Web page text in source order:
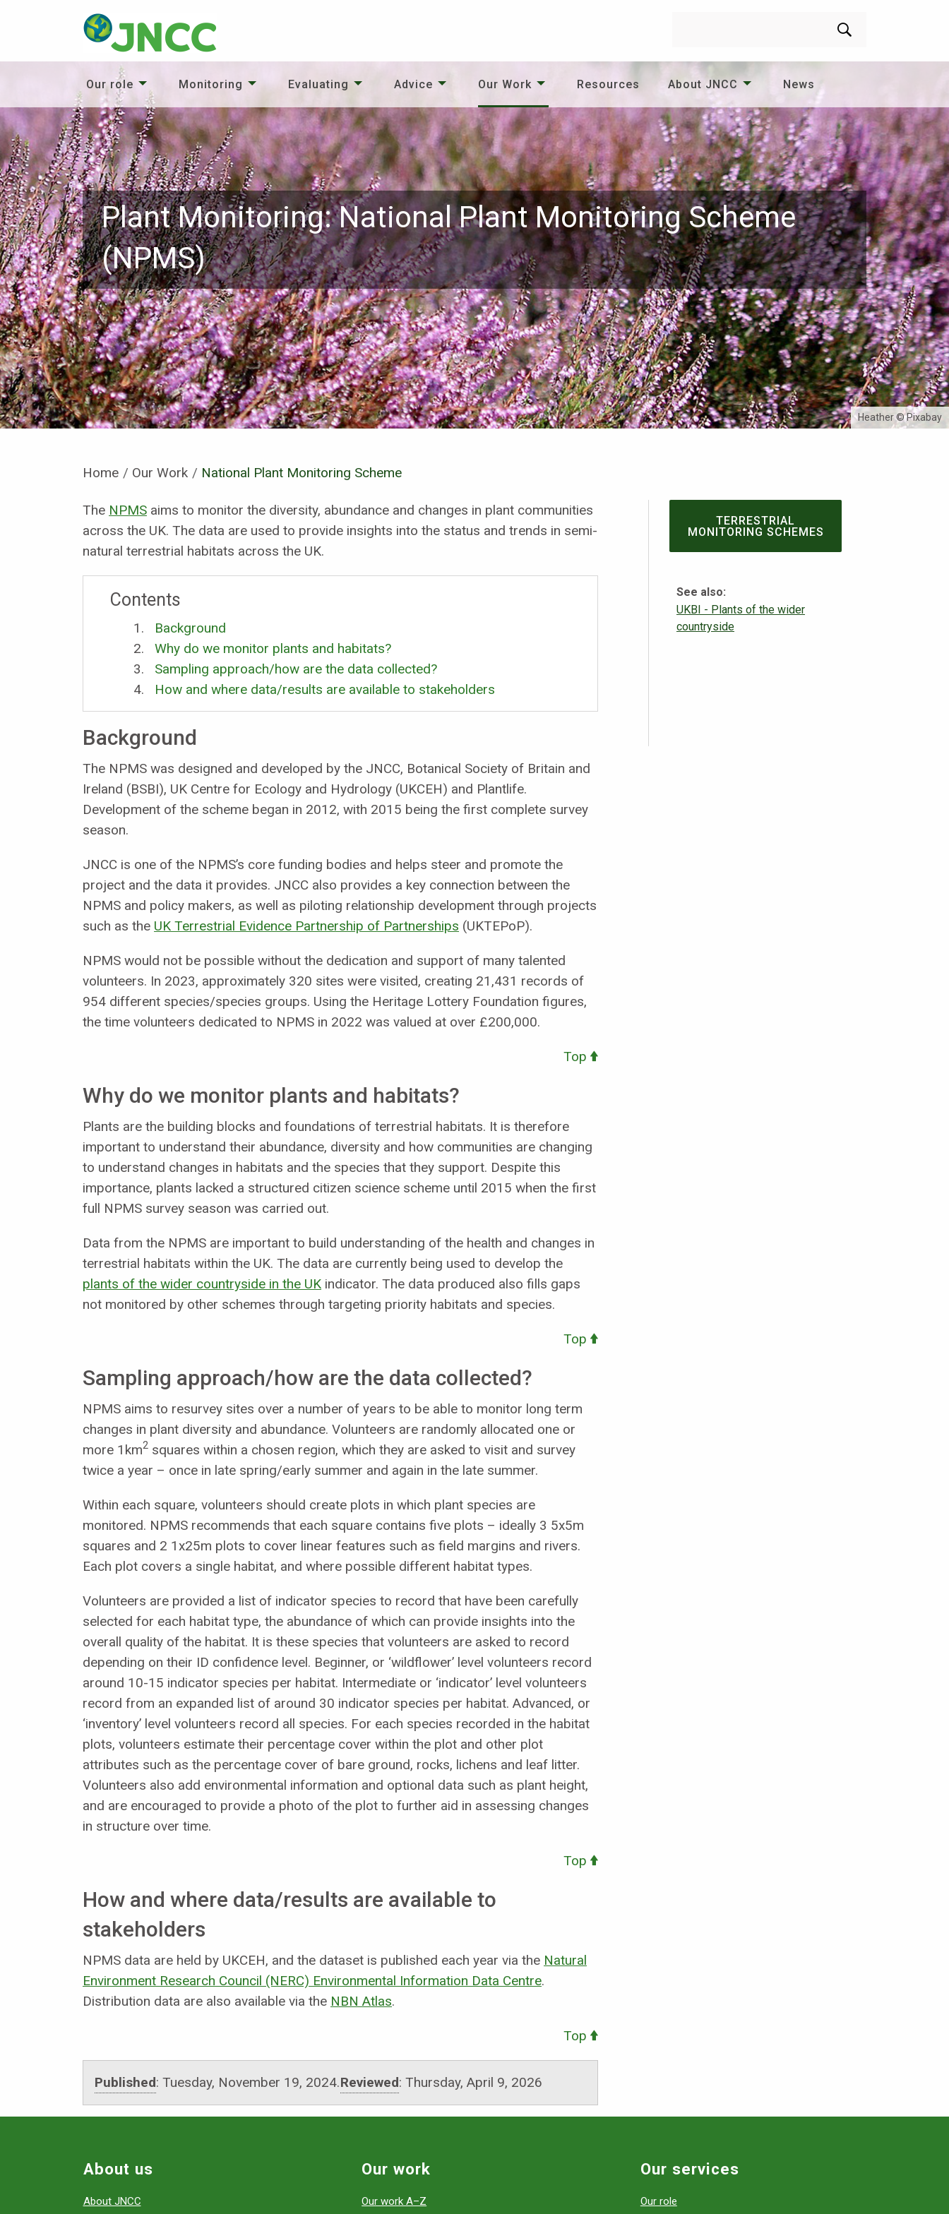
Our role Monitoring Evaluating Advice Our Work Resources About JNCC News
Plant Monitoring: National Plant Monitoring Scheme
(NPMS)
Heather © Pixabay
Home Our Work Current:
National Plant Monitoring Scheme
The NPMS aims to monitor the diversity, abundance and changes in plant communities
across the UK. The data are used to provide insights into the status and trends in semi-
natural terrestrial habitats across the UK.
Contents
Background
Why do we monitor plants and habitats?
Sampling approach/how are the data collected?
How and where data/results are available to stakeholders
Background
The NPMS was designed and developed by the JNCC, Botanical Society of Britain and
Ireland (BSBI), UK Centre for Ecology and Hydrology (UKCEH) and Plantlife.
Development of the scheme began in 2012, with 2015 being the first complete survey
season.
JNCC is one of the NPMS’s core funding bodies and helps steer and promote the
project and the data it provides. JNCC also provides a key connection between the
NPMS and policy makers, as well as piloting relationship development through projects
such as the UK Terrestrial Evidence Partnership of Partnerships (UKTEPoP).
NPMS would not be possible without the dedication and support of many talented
volunteers. In 2023, approximately 320 sites were visited, creating 21,431 records of
954 different species/species groups. Using the Heritage Lottery Foundation figures,
the time volunteers dedicated to NPMS in 2022 was valued at over £200,000.
Top
Why do we monitor plants and habitats?
Plants are the building blocks and foundations of terrestrial habitats. It is therefore
important to understand their abundance, diversity and how communities are changing
to understand changes in habitats and the species that they support. Despite this
importance, plants lacked a structured citizen science scheme until 2015 when the first
full NPMS survey season was carried out.
Data from the NPMS are important to build understanding of the health and changes in
terrestrial habitats within the UK. The data are currently being used to develop the
plants of the wider countryside in the UK indicator. The data produced also fills gaps
not monitored by other schemes through targeting priority habitats and species.
Top
Sampling approach/how are the data collected?
NPMS aims to resurvey sites over a number of years to be able to monitor long term
changes in plant diversity and abundance. Volunteers are randomly allocated one or
more 1km2 squares within a chosen region, which they are asked to visit and survey
twice a year – once in late spring/early summer and again in the late summer.
Within each square, volunteers should create plots in which plant species are
monitored. NPMS recommends that each square contains five plots – ideally 3 5x5m
squares and 2 1x25m plots to cover linear features such as field margins and rivers.
Each plot covers a single habitat, and where possible different habitat types.
Volunteers are provided a list of indicator species to record that have been carefully
selected for each habitat type, the abundance of which can provide insights into the
overall quality of the habitat. It is these species that volunteers are asked to record
depending on their ID confidence level. Beginner, or ‘wildflower’ level volunteers record
around 10-15 indicator species per habitat. Intermediate or ‘indicator’ level volunteers
record from an expanded list of around 30 indicator species per habitat. Advanced, or
‘inventory’ level volunteers record all species. For each species recorded in the habitat
plots, volunteers estimate their percentage cover within the plot and other plot
attributes such as the percentage cover of bare ground, rocks, lichens and leaf litter.
Volunteers also add environmental information and optional data such as plant height,
and are encouraged to provide a photo of the plot to further aid in assessing changes
in structure over time.
Top
How and where data/results are available to
stakeholders
NPMS data are held by UKCEH, and the dataset is published each year via the Natural
Environment Research Council (NERC) Environmental Information Data Centre.
Distribution data are also available via the NBN Atlas.
Top
Published: Tuesday, November 19, 2024.Reviewed: Thursday, April 9, 2026
TERRESTRIAL
MONITORING SCHEMES
See also:
UKBI - Plants of the wider
countryside
About us
About JNCC
Our work
Our work A–Z
Our services
Our role